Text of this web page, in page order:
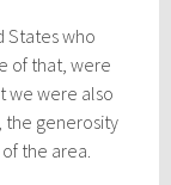
States who
of that, were
we were also
generosity
the area.